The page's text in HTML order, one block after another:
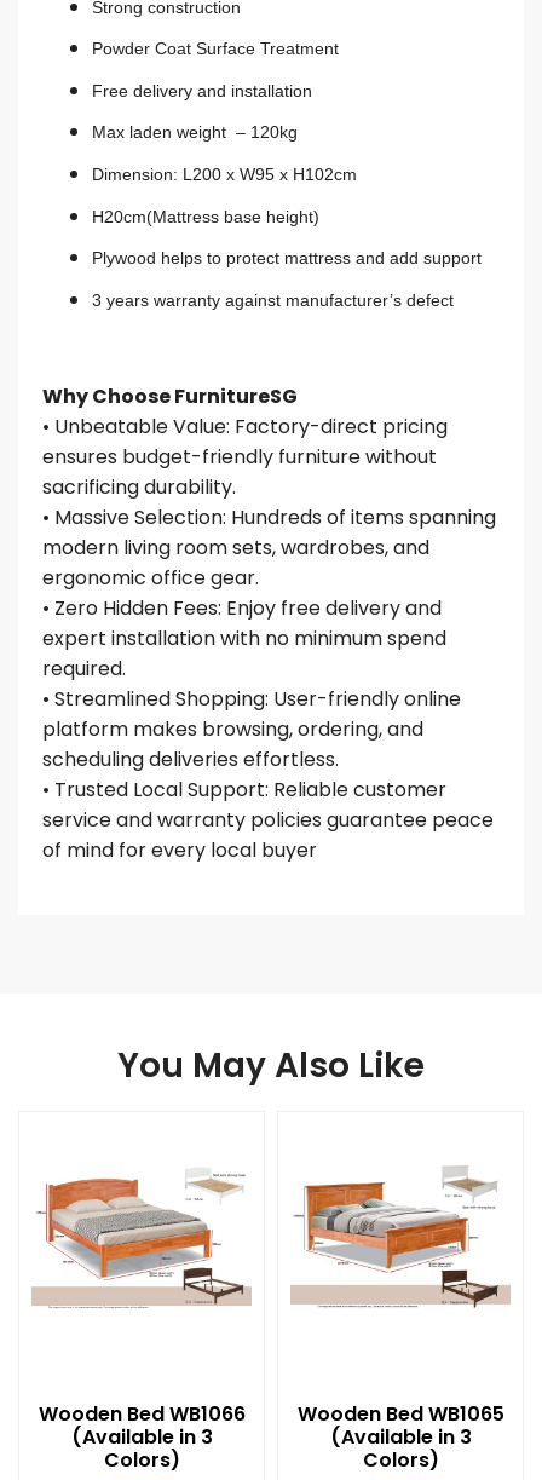
Strong construction
Powder Coat Surface Treatment
Free delivery and installation
Max laden weight – 120kg
Dimension: L200 x W95 x H102cm
H20cm(Mattress base height)
Plywood helps to protect mattress and add support
3 years warranty against manufacturer’s defect
Why Choose FurnitureSG
• Unbeatable Value: Factory-direct pricing
ensures budget-friendly furniture without
sacrificing durability.
• Massive Selection: Hundreds of items spanning
modern living room sets, wardrobes, and
ergonomic office gear.
• Zero Hidden Fees: Enjoy free delivery and
expert installation with no minimum spend
required.
• Streamlined Shopping: User-friendly online
platform makes browsing, ordering, and
scheduling deliveries effortless.
• Trusted Local Support: Reliable customer
service and warranty policies guarantee peace
of mind for every local buyer
You May Also Like
Wooden Bed WB1066
(Available in 3
Colors)
Wooden Bed WB1065
(Available in 3
Colors)